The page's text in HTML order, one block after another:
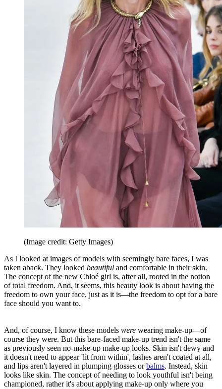
(Image credit: Getty Images)
As I looked at images of models with seemingly bare faces, I was
taken aback. They looked beautiful and comfortable in their skin.
The concept of the new Chloé girl is, after all, rooted in the notion
of total freedom. And, it seems, this beauty look is about having the
freedom to own your face, just as it is—the freedom to opt for a bare
face should you want to.
And, of course, I know these models were wearing make-up—of
course they were. But this bare-faced make-up trend isn't the same
as previously seen no-make-up make-up looks. Skin isn't dewy and
it doesn't need to appear 'lit from within', lashes aren't coated at all,
and lips aren't layered in plumping glosses orbalms. Instead, skin
looks like skin. The concept of needing to look youthful isn't being
championed, rather it's about applying make-up only where you